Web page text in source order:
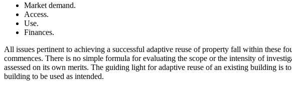
Market demand.
Access.
Use.
Finances.
All issues pertinent to achieving a successful adaptive reuse of property fall within these
commences. There is no simple formula for evaluating the scope or the intensity of
assessed on its own merits. The guiding light for adaptive reuse of an existing building is
building to be used as intended.